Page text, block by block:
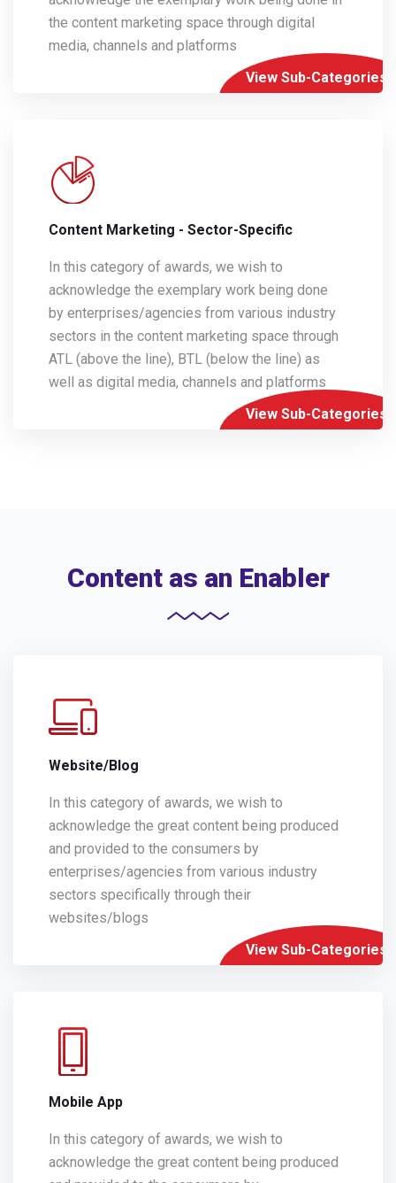
the content marketing space through digital
media, channels and platforms
View Sub-Categories
Content Marketing - Sector-Specific
In this category of awards, we wish to
acknowledge the exemplary work being done
by enterprises/agencies from various industry
sectors in the content marketing space through
ATL (above the line), BTL (below the line) as
well as digital media, channels and platforms
View Sub-Categories
Content as an Enabler
Website/Blog
In this category of awards, we wish to
acknowledge the great content being produced
and provided to the consumers by
enterprises/agencies from various industry
sectors specifically through their
websites/blogs
View Sub-Categories
Mobile App
In this category of awards, we wish to
acknowledge the great content being produced